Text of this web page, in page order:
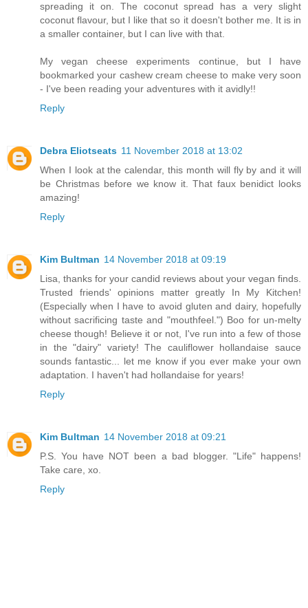
spreading it on. The coconut spread has a very slight
coconut flavour, but I like that so it doesn't bother me. It is in
a smaller container, but I can live with that.
My vegan cheese experiments continue, but I have
bookmarked your cashew cream cheese to make very soon
- I've been reading your adventures with it avidly!!
Reply
Debra Eliotseats 11 November 2018 at 13:02
When I look at the calendar, this month will fly by and it will
be Christmas before we know it. That faux benidict looks
amazing!
Reply
Kim Bultman 14 November 2018 at 09:19
Lisa, thanks for your candid reviews about your vegan finds.
Trusted friends' opinions matter greatly In My Kitchen!
(Especially when I have to avoid gluten and dairy, hopefully
without sacrificing taste and "mouthfeel.") Boo for un-melty
cheese though! Believe it or not, I've run into a few of those
in the "dairy" variety! The cauliflower hollandaise sauce
sounds fantastic... let me know if you ever make your own
adaptation. I haven't had hollandaise for years!
Reply
Kim Bultman 14 November 2018 at 09:21
P.S. You have NOT been a bad blogger. "Life" happens!
Take care, xo.
Reply